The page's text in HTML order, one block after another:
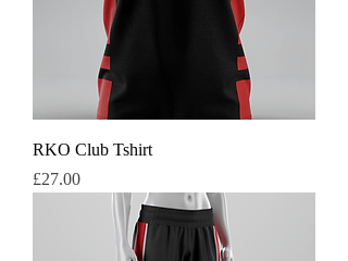
RKO Club Tshirt
Price
£27.00